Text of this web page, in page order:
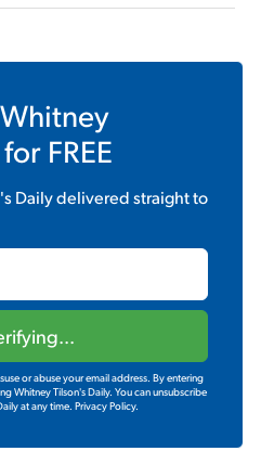
Whitney
for FREE
Dailydelivered straight to
or abuse your email address. By entering
Whitney Tilson's Daily. You can unsubscribe
at any time. Privacy Policy.